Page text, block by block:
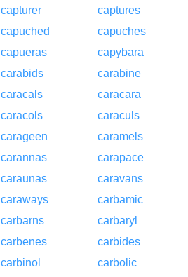
capturer
captures
capuched
capuches
capueras
capybara
carabids
carabine
caracals
caracara
caracols
caraculs
carageen
caramels
carannas
carapace
caraunas
caravans
caraways
carbamic
carbarns
carbaryl
carbenes
carbides
carbinol
carbolic